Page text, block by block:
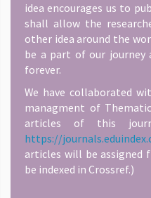
idea encourages us to
shall allow the
other idea around the
be a part of our journey
forever.
We have collaborated
managment of
articles of this
https://
articles will be assigned
be indexed in Crossref.)